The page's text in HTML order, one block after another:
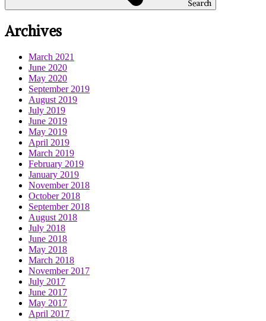
Search
Archives
March 2021
June 2020
May 2020
September 2019
August 2019
July 2019
June 2019
May 2019
April 2019
March 2019
February 2019
January 2019
November 2018
October 2018
September 2018
August 2018
July 2018
June 2018
May 2018
March 2018
November 2017
July 2017
June 2017
May 2017
April 2017